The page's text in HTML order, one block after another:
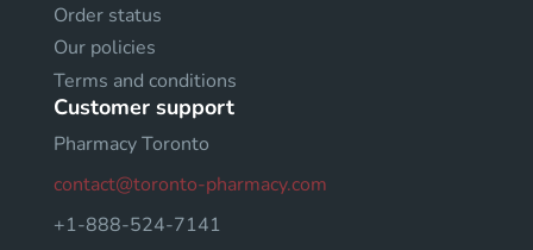
Order status
Our policies
Terms and conditions
Customer support
Pharmacy Toronto
contact@toronto-pharmacy.com
+1-888-524-7141